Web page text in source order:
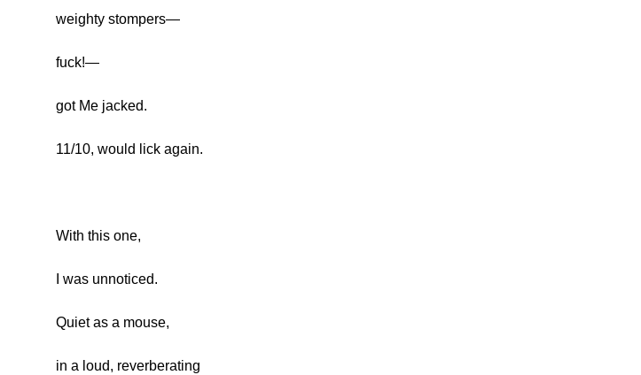
weighty stompers—
fuck!—
got Me jacked.
11/10, would lick again.
With this one,
I was unnoticed.
Quiet as a mouse,
in a loud, reverberating